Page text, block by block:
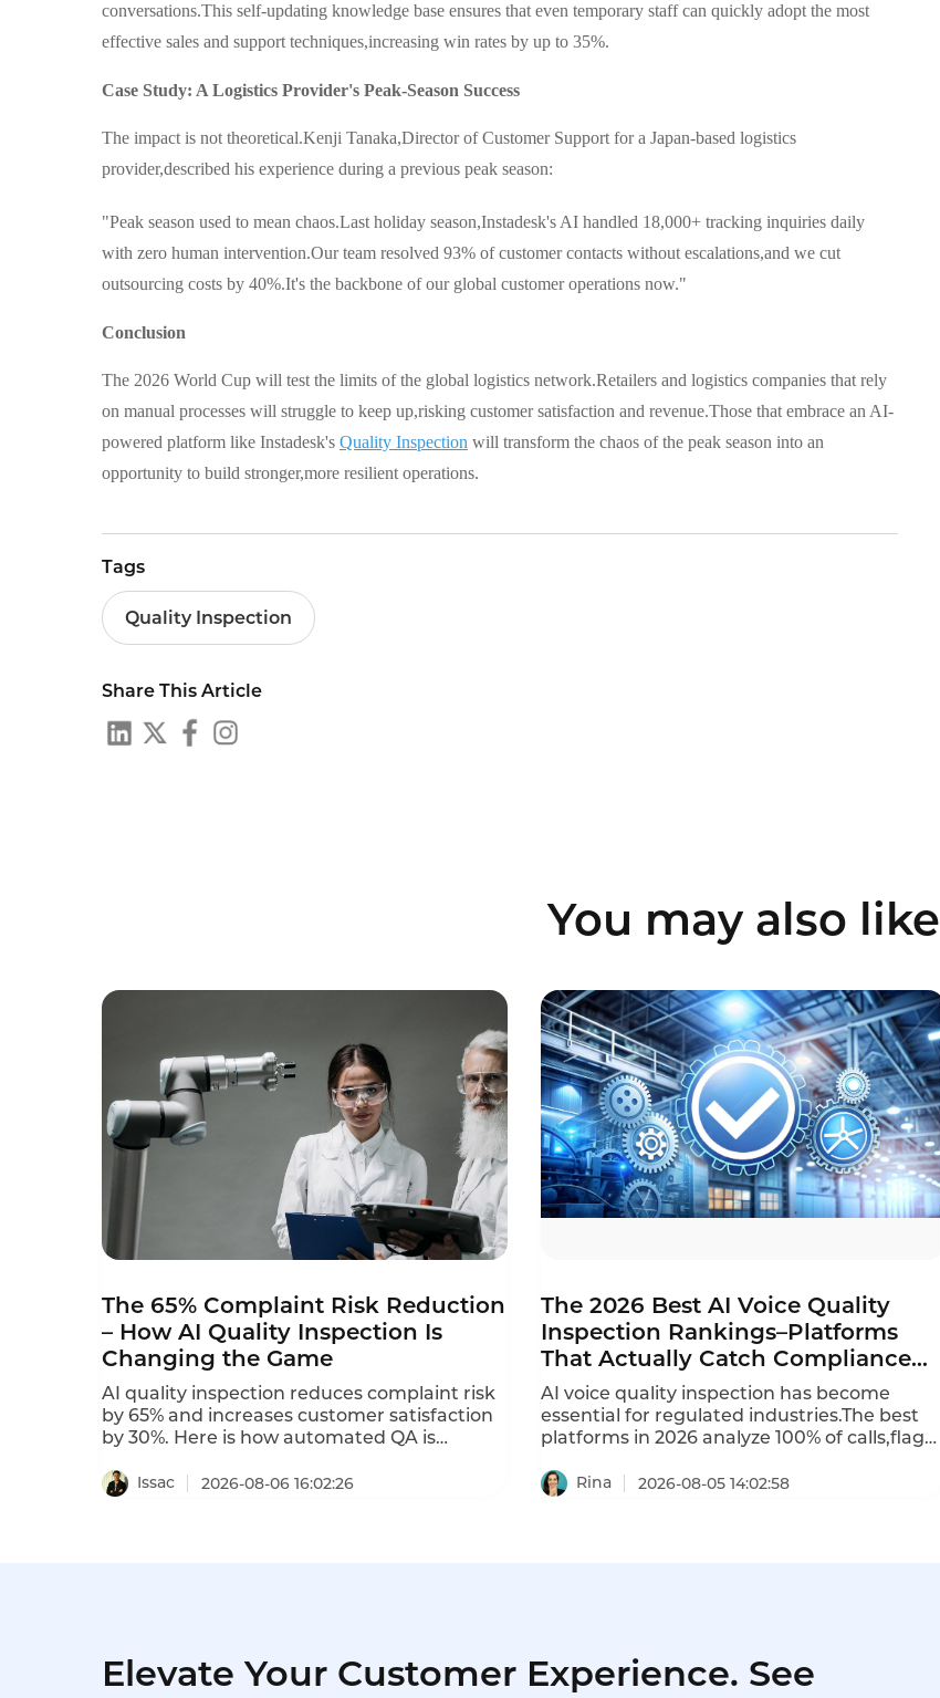
conversations.This self-updating knowledge base ensures that even temporary staff can quickly adopt the most
effective sales and support techniques,increasing win rates by up to 35%.
Case Study: A Logistics Provider's Peak-Season Success
The impact is not theoretical.Kenji Tanaka,Director of Customer Support for a Japan-based logistics
provider,described his experience during a previous peak season:
"Peak season used to mean chaos.Last holiday season,Instadesk's AI handled 18,000+ tracking inquiries daily
with zero human intervention.Our team resolved 93% of customer contacts without escalations,and we cut
outsourcing costs by 40%.It's the backbone of our global customer operations now."
Conclusion
The 2026 World Cup will test the limits of the global logistics network.Retailers and logistics companies that rely
on manual processes will struggle to keep up,risking customer satisfaction and revenue.Those that embrace an AI-
powered platform like Instadesk's Quality Inspection will transform the chaos of the peak season into an
opportunity to build stronger,more resilient operations.
Tags
Quality Inspection
Share This Article
You may also like
The 65% Complaint Risk Reduction
– How AI Quality Inspection Is
Changing the Game
AI quality inspection reduces complaint risk
by 65% and increases customer satisfaction
by 30%. Here is how automated QA is
Issac 2026-08-06 16:02:26
The 2026 Best AI Voice Quality
Inspection Rankings–Platforms
That Actually Catch Compliance
Violations
AI voice quality inspection has become
essential for regulated industries.The best
platforms in 2026 analyze 100% of calls,flag
automated scoring.Per-minute usage
models charge $0.04 to $0.10 per minute of
Rina 2026-08-05 14:02:58
Elevate Your Customer Experience. See